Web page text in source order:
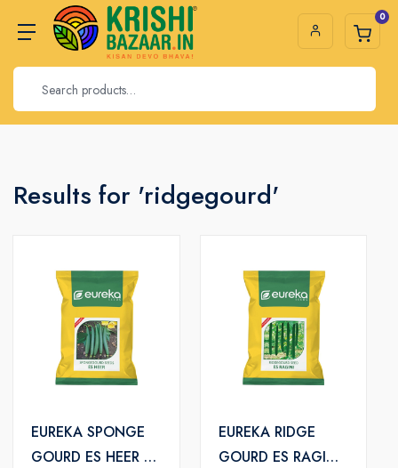
0
Results for 'ridgegourd'
EUREKA SPONGE
GOURD ES HEER F1
EUREKA RIDGE
GOURD ES RAGINI